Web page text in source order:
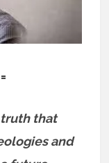
truth that
and